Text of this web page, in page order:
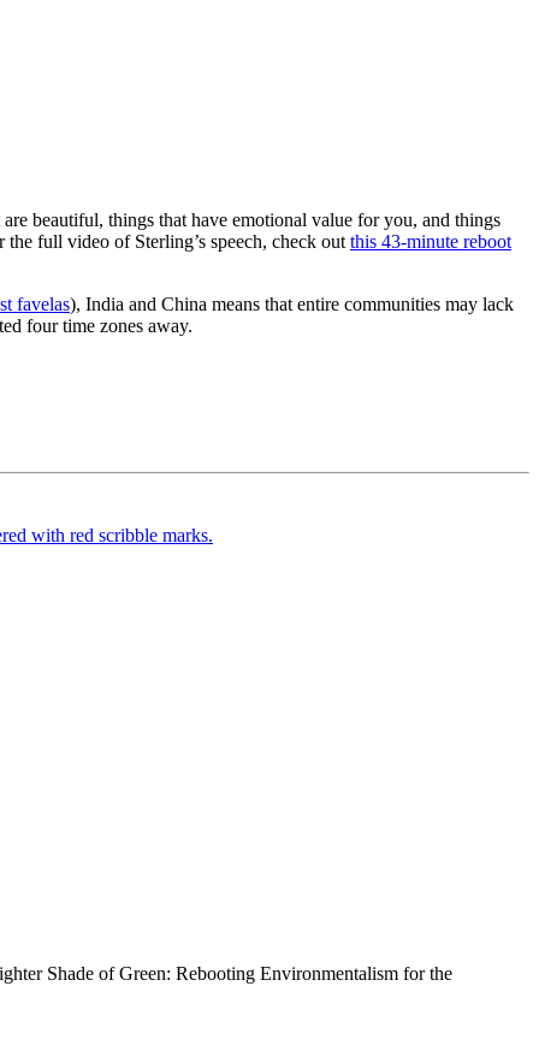
beautiful, things that have emotional value for you, and things
full video of Sterling’s speech, check out this 43-minute reboot
favelas), India and China means that entire communities may lack
four time zones away.
Shade of Green: Rebooting Environmentalism for the